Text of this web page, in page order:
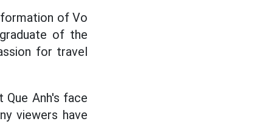
of Vo
of the
for travel
Que Anh's face
viewers have